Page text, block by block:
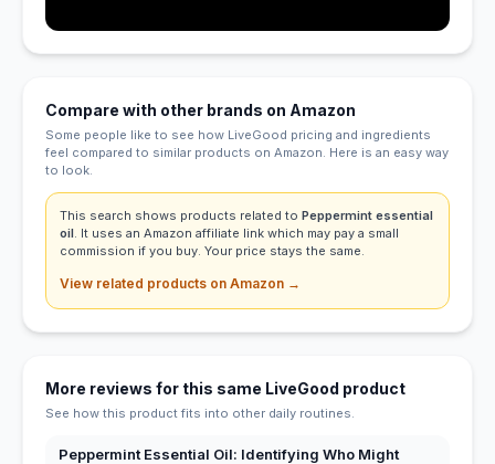
Compare with other brands on Amazon
Some people like to see how LiveGood pricing and ingredients
feel compared to similar products on Amazon. Here is an easy way
to look.
This search shows products related to Peppermint essential
oil. It uses an Amazon affiliate link which may pay a small
commission if you buy. Your price stays the same.
View related products on Amazon →
More reviews for this same LiveGood product
See how this product fits into other daily routines.
Peppermint Essential Oil: Identifying Who Might